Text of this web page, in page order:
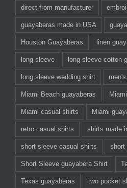
direct from manufacturer
guayaberas made in USA
Houston Guayaberas linen
long sleeve long sleeve cotton
long sleeve wedding shirt
Miami Beach guayaberas
Miami casual shirts Miami
retro casual shirts shirts made
short sleeve casual shirts short
Short Sleeve guayabera Shirt
Texas guayaberas two pocket